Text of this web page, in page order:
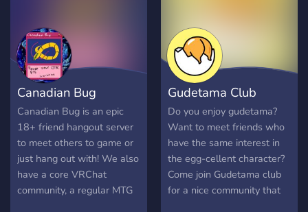
the season! Dramatic and
chaotic eliminations, and
chaos at every turn! Lots of
unique items and tokens!
Lots of different roles!
Plenty of side competitions!
And much more! We're
looking for some brand
new faces! This season,
we're looking for brand
new people to really shine
Canadian Bug
Canadian Bug is an epic
18+ friend hangout server
to meet others to game or
just hang out with! We also
have a core VRChat
community, a regular MTG
Gudetama Club
Do you enjoy gudetama?
Want to meet friends who
have the same interest in
the egg-cellent character?
Come join Gudetama club
for a nice community that